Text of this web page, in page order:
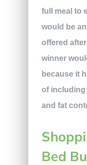
full meal to
would be
offered after
winner
because it
of including
and fat
Bed